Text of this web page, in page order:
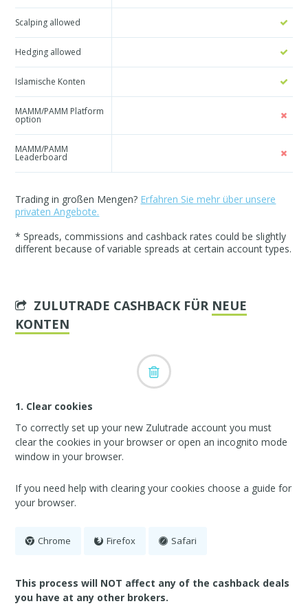
Scalping allowed
Hedging allowed
Islamische Konten
MAMM/PAMM Platform
option
MAMM/PAMM
Leaderboard
Trading in großen Mengen? Erfahren Sie mehr über unsere
privaten Angebote.
* Spreads, commissions and cashback rates could be slightly
different because of variable spreads at certain account types.
ZULUTRADE CASHBACK FÜR NEUE
KONTEN
1. Clear cookies
To correctly set up your new Zulutrade account you must
clear the cookies in your browser or open an incognito mode
window in your browser.
If you need help with clearing your cookies choose a guide for
your browser.
Chrome Firefox Safari
This process will NOT affect any of the cashback deals
you have at any other brokers.